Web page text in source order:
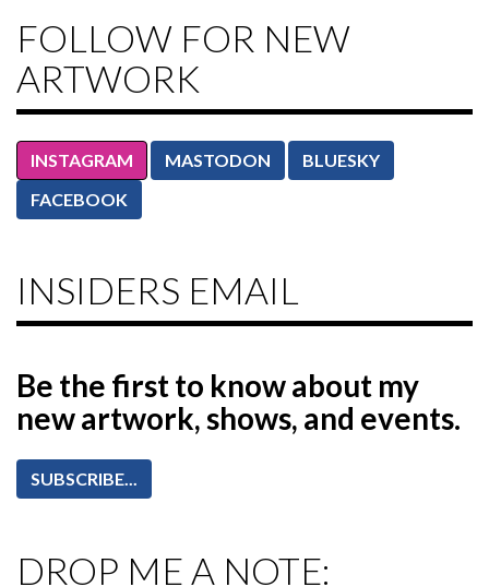
FOLLOW FOR NEW
ARTWORK
INSTAGRAM MASTODON
BLUESKY
FACEBOOK
INSIDERS EMAIL
Be the first to knowabout my
new artwork, shows, and events.
SUBSCRIBE...
DROP ME A NOTE: